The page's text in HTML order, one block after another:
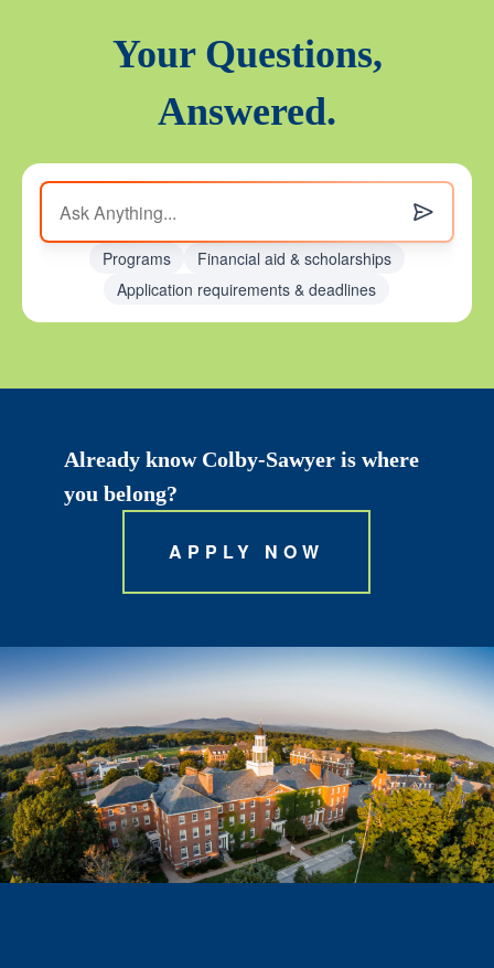
Your Questions,
Answered.
Programs
Financial aid & scholarships
Application requirements & deadlines
Already know Colby-Sawyer is where
you belong?
APPLY NOW